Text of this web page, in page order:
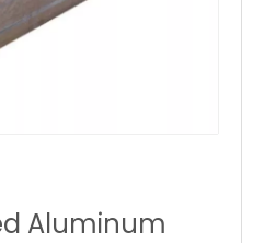
Aluminum